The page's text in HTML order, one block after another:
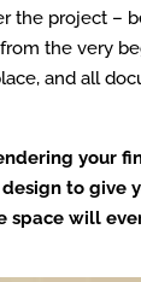
the project –
the very
and all
your
to give
space will